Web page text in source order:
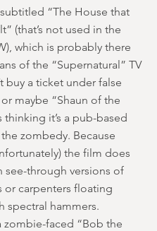
“The House that
(that’s not used in the
which is probably there
of the “Supernatural” TV
buy a ticket under false
maybe “Shaun of the
thinking it’s a pub-based
zombedy. Because
the film does
see-through versions of
or carpenters floating
spectral hammers.
zombie-faced “Bob the